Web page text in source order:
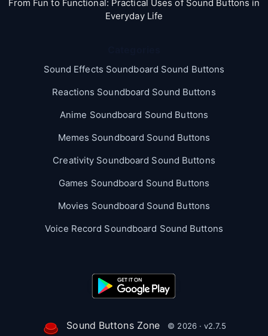
From Fun to Functional: Practical Uses of Sound Buttons in
Everyday Life
Sound Effects Soundboard Sound Buttons
Reactions Soundboard Sound Buttons
Anime Soundboard Sound Buttons
Memes Soundboard Sound Buttons
Creativity Soundboard Sound Buttons
Games Soundboard Sound Buttons
Movies Soundboard Sound Buttons
Voice Record Soundboard Sound Buttons
Sound Buttons Zone © 2026 · v2.7.5